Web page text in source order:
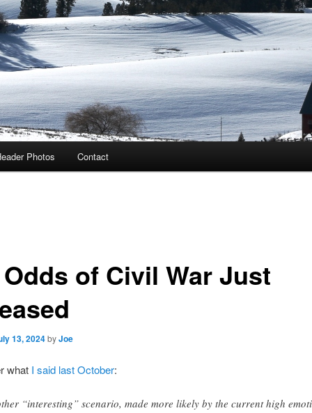
Photos Contact
of Civil War Just
13, 2024byJoe
what I said last October:
“interesting” scenario, made more likely by the current high